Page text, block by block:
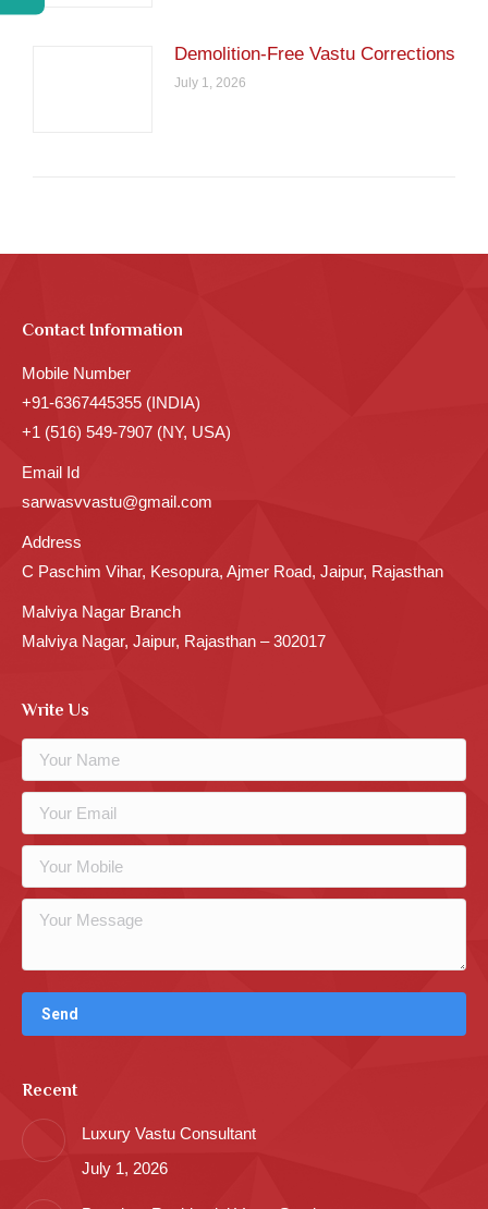
Demolition-Free Vastu Corrections
July 1, 2026
Contact Information
Mobile Number
+91-6367445355 (INDIA)
+1 (516) 549-7907 (NY, USA)
Email Id
sarwasvvastu@gmail.com
Address
C Paschim Vihar, Kesopura, Ajmer Road, Jaipur, Rajasthan
Malviya Nagar Branch
Malviya Nagar, Jaipur, Rajasthan – 302017
Write Us
Recent
Luxury Vastu Consultant
July 1, 2026